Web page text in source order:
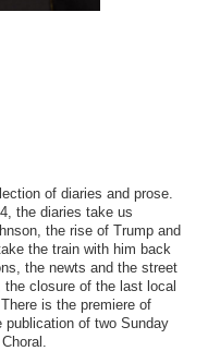
of diaries and prose.
the diaries take us
the rise of Trump and
the train with him back
the newts and the street
closure of the last local
is the premiere of
publication of two Sunday